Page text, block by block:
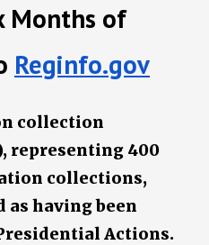
Months of
Reginfo.gov
collection
representing 400
collections,
having been
Actions.